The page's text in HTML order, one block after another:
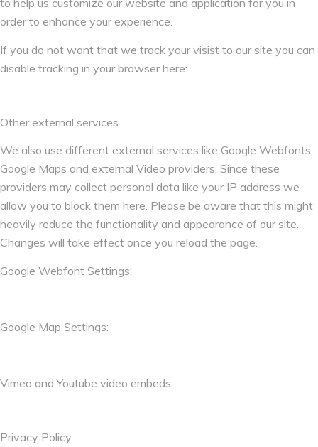
to help us customize our website and application for you in
order to enhance your experience.
If you do not want that we track your visist to our site you can
disable tracking in your browser here:
Other external services
We also use different external services like Google Webfonts,
Google Maps and external Video providers. Since these
providers may collect personal data like your IP address we
allow you to block them here. Please be aware that this might
heavily reduce the functionality and appearance of our site.
Changes will take effect once you reload the page.
Google Webfont Settings:
Google Map Settings:
Vimeo and Youtube video embeds:
Privacy Policy